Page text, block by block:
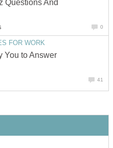
Questions And
0
FOR WORK
You to Answer
41